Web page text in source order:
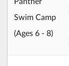
Swim Camp
(Ages 6 - 8)